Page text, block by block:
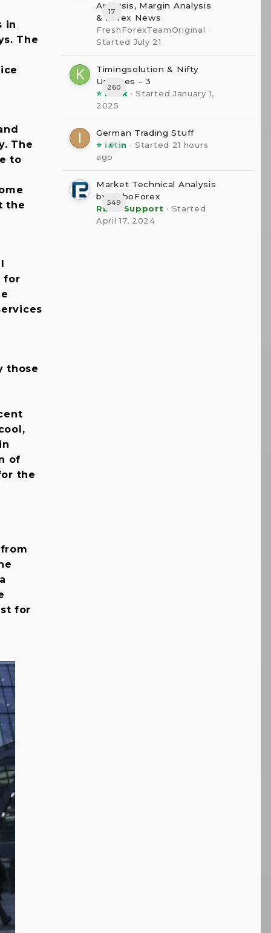
in
The
The
to
the
for
those
of
the
for
17
Analysis, Margin Analysis
& Forex News
FreshForexTeamOriginal ·
Started July 21
260
Timingsolution & Nifty
Updates - 3
⭐ kesk · Started January 1,
2025
0
German Trading Stuff
⭐ iatin · Started 21 hours
ago
549
Market Technical Analysis
by RoboForex
RBFX Support · Started
April 17, 2024